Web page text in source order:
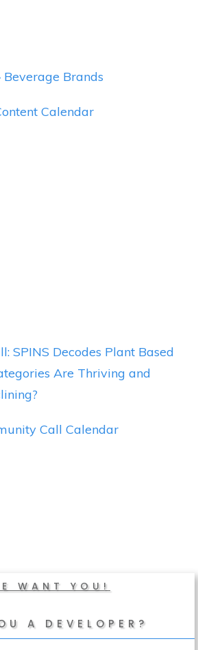
Brands
Calendar
SPINS Decodes Plant Based
Are Thriving and
Call Calendar
WANT YOU!
A DEVELOPER?